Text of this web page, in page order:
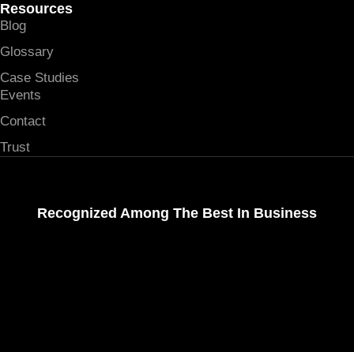
Resources
Blog
Glossary
Case Studies
Events
Contact
Trust
Recognized Among The Best In Business